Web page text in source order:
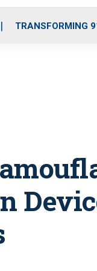
o
r
r
TRANSFORMING